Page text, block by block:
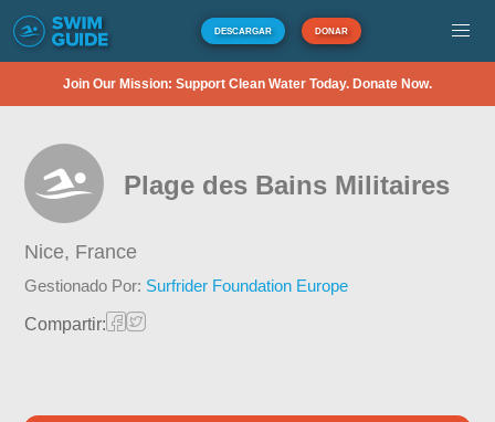
DESCARGAR DONAR
Join Our Mission: Support Clean Water Today. Donate Now.
Plage des Bains Militaires
Nice, France
Gestionado Por: Surfrider Foundation Europe
Compartir: